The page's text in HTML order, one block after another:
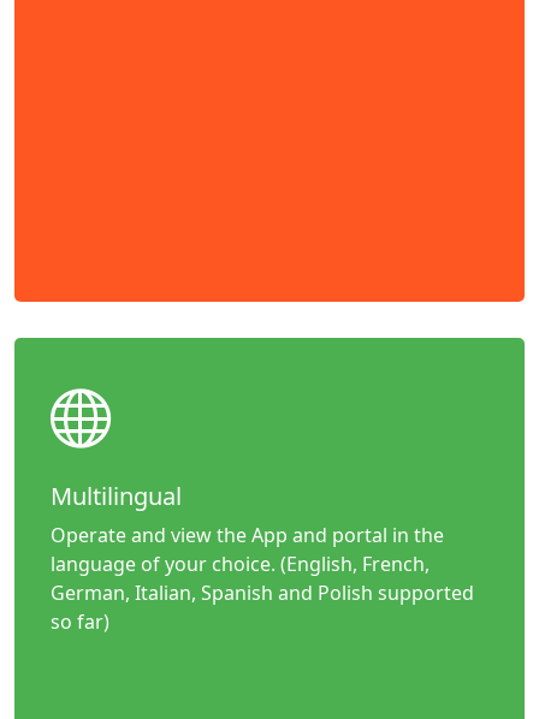
Multilingual
Operate and view the App and portal in the
language of your choice. (English, French,
German, Italian, Spanish and Polish supported
so far)